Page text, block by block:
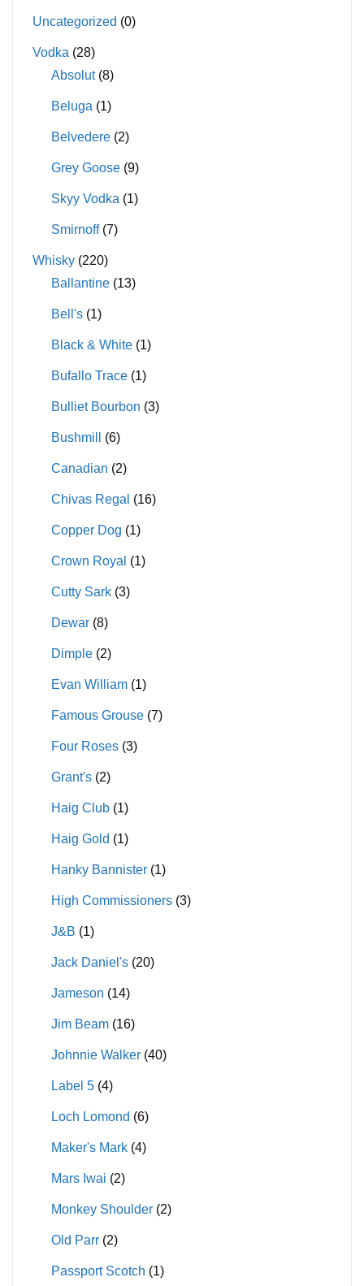
Uncategorized (0)
Vodka (28)
Absolut (8)
Beluga (1)
Belvedere (2)
Grey Goose (9)
Skyy Vodka (1)
Smirnoff (7)
Whisky (220)
Ballantine (13)
Bell's (1)
Black & White (1)
Bufallo Trace (1)
Bulliet Bourbon (3)
Bushmill (6)
Canadian (2)
Chivas Regal (16)
Copper Dog (1)
Crown Royal (1)
Cutty Sark (3)
Dewar (8)
Dimple (2)
Evan William (1)
Famous Grouse (7)
Four Roses (3)
Grant's (2)
Haig Club (1)
Haig Gold (1)
Hanky Bannister (1)
High Commissioners (3)
J&B (1)
Jack Daniel's (20)
Jameson (14)
Jim Beam (16)
Johnnie Walker (40)
Label 5 (4)
Loch Lomond (6)
Maker's Mark (4)
Mars Iwai (2)
Monkey Shoulder (2)
Old Parr (2)
Passport Scotch (1)